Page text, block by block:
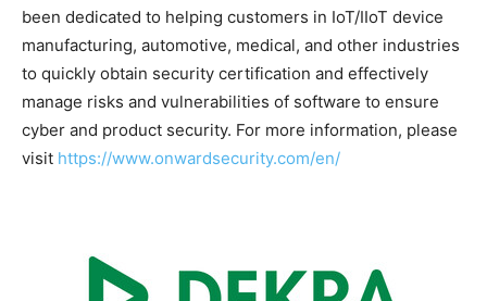
been dedicated to helping customers in IoT/IIoT device
manufacturing, automotive, medical, and other industries
to quickly obtain security certification and effectively
manage risks and vulnerabilities of software to ensure
cyber and product security. For more information, please
visit https://www.onwardsecurity.com/en/